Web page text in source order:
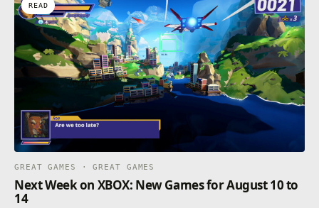
READ
GREAT GAMES · GREAT GAMES
Next Week on XBOX: New Games for August 10 to
14